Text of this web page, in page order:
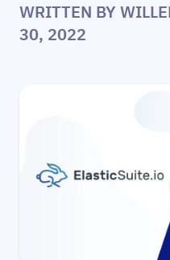
WRITTEN BY
30, 2022